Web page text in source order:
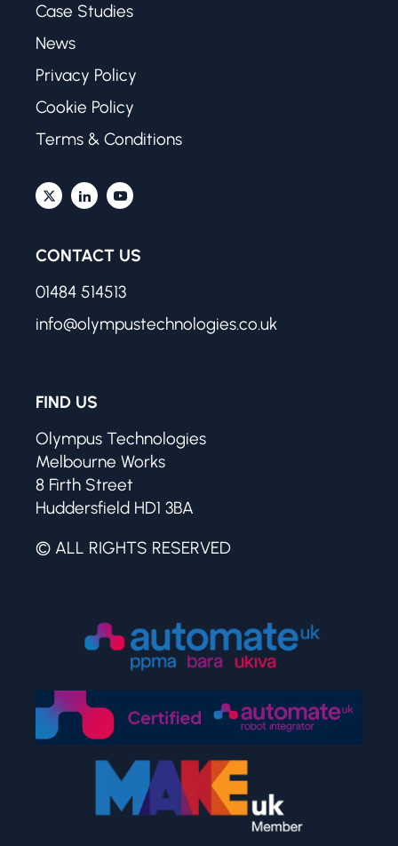
Case Studies
News
Privacy Policy
Cookie Policy
Terms & Conditions
CONTACT US
01484 514513
info@olympustechnologies.co.uk
FIND US
Olympus Technologies
Melbourne Works
8 Firth Street
Huddersfield HD1 3BA
© ALL RIGHTS RESERVED